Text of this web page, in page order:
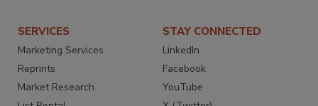
SERVICES
Marketing Services
Reprints
Market Research
STAY CONNECTED
LinkedIn
Facebook
YouTube